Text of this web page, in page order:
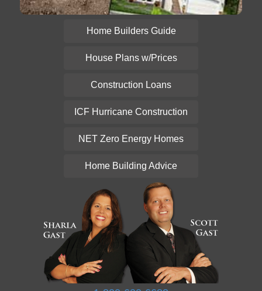
Home Builders Guide
House Plans w/Prices
Construction Loans
ICF Hurricane Construction
NET Zero Energy Homes
Home Building Advice